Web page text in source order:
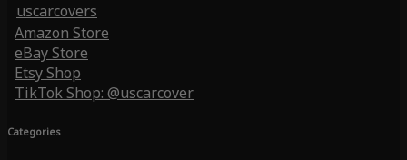
uscarcovers
Amazon Store
eBay Store
Etsy Shop
TikTok Shop: @uscarcover
Categories